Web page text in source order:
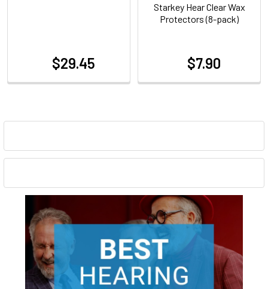
Sidebar
$29.45
Starkey Hear Clear Wax
Protectors (8-pack)
$7.90